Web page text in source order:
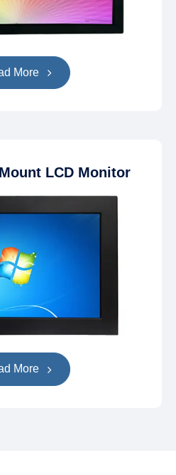
More
LCD Monitor
More